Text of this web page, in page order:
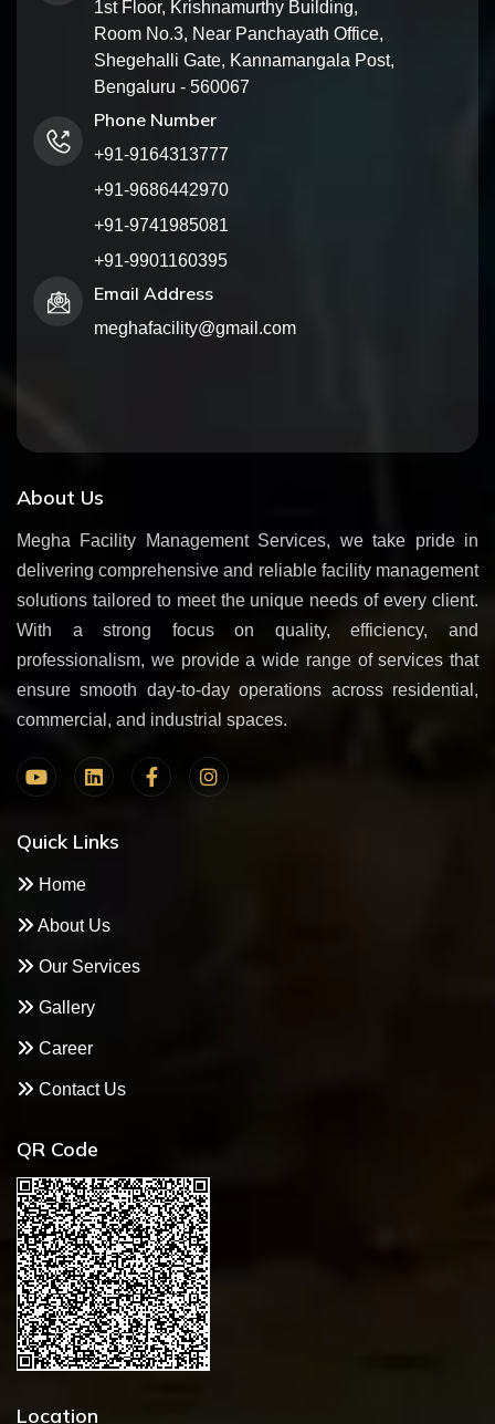
1st Floor, Krishnamurthy Building,
Room No.3, Near Panchayath Office,
Shegehalli Gate, Kannamangala Post,
Bengaluru - 560067
Phone Number
+91-9164313777
+91-9686442970
+91-9741985081
+91-9901160395
Email Address
meghafacility@gmail.com
About Us
Megha Facility Management Services, we take pride in
delivering comprehensive and reliable facility management
solutions tailored to meet the unique needs of every client.
With a strong focus on quality, efficiency, and
professionalism, we provide a wide range of services that
ensure smooth day-to-day operations across residential,
commercial, and industrial spaces.
Quick Links
Home
About Us
Our Services
Gallery
Career
Contact Us
QR Code
Location